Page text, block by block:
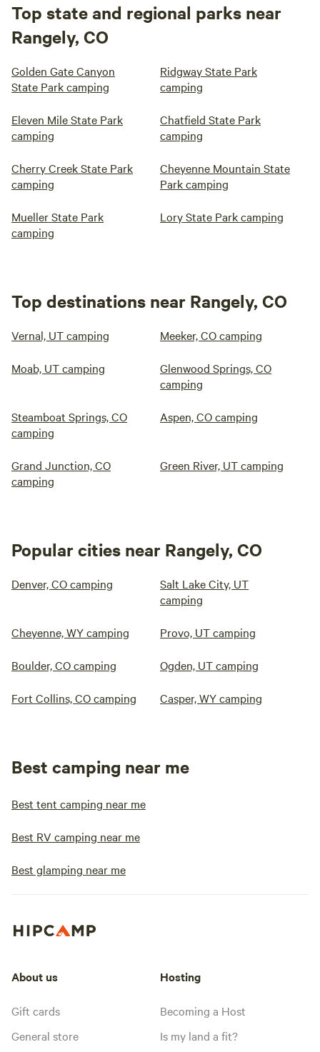
Top state and regional parks near
Rangely, CO
Golden Gate Canyon
State Park camping
Ridgway State Park
camping
Eleven Mile State Park
camping
Chatfield State Park
camping
Cherry Creek State Park
camping
Cheyenne Mountain State
Park camping
Mueller State Park
camping
Lory State Park camping
Top destinations near Rangely, CO
Vernal, UT camping Meeker, CO camping
Moab, UT camping
Glenwood Springs, CO
camping
Steamboat Springs, CO
camping
Aspen, CO camping
Grand Junction, CO
camping
Green River, UT camping
Popular cities near Rangely, CO
Denver, CO camping
Salt Lake City, UT
camping
Cheyenne, WY camping Provo, UT camping
Boulder, CO camping Ogden, UT camping
Fort Collins, CO camping Casper, WY camping
Best camping near me
Best tent camping near me
Best RV camping near me
Best glamping near me
About us
Gift cards
General store
Hosting
Becoming a Host
Is my land a fit?